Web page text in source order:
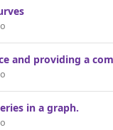
and providing a
in a graph.